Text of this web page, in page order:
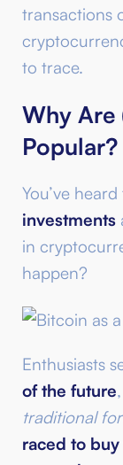
transactions
to trace.
Why Are
Popular?
You’ve
investments
in
happen?
Enthusiasts
of the future
traditional
raced to